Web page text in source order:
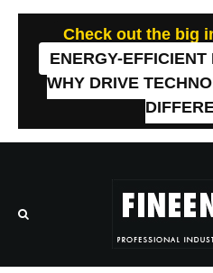
Check out the big
ENERGY-
WHY DRIVE